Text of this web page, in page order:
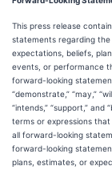
This press release
statements regarding the
expectations, beliefs,
events, or performance
forward-looking
“demonstrate,” “may,”
“intends,” “support,”
terms or expressions
all forward-looking
forward-looking
plans, estimates, or